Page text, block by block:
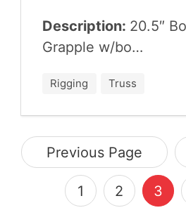
Description: 20.5″
Grap­ple w/​bo…
Rigging Truss
Previous Page
1 2 3